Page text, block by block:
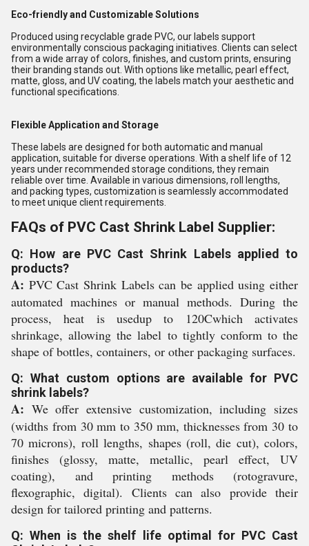
Eco-friendly and Customizable Solutions
Produced using recyclable grade PVC, our labels support
environmentally conscious packaging initiatives. Clients can select
from a wide array of colors, finishes, and custom prints, ensuring
their branding stands out. With options like metallic, pearl effect,
matte, gloss, and UV coating, the labels match your aesthetic and
functional specifications.
Flexible Application and Storage
These labels are designed for both automatic and manual
application, suitable for diverse operations. With a shelf life of 12
years under recommended storage conditions, they remain
reliable over time. Available in various dimensions, roll lengths,
and packing types, customization is seamlessly accommodated
to meet unique client requirements.
FAQs of PVC Cast Shrink Label Supplier:
Q: How are PVC Cast Shrink Labels applied to
products?
A: PVC Cast Shrink Labels can be applied using either
automated machines or manual methods. During the
process, heat is usedup to 120Cwhich activates
shrinkage, allowing the label to tightly conform to the
shape of bottles, containers, or other packaging surfaces.
Q: What custom options are available for PVC
shrink labels?
A: We offer extensive customization, including sizes
(widths from 30 mm to 350 mm, thicknesses from 30 to
70 microns), roll lengths, shapes (roll, die cut), colors,
finishes (glossy, matte, metallic, pearl effect, UV
coating), and printing methods (rotogravure,
flexographic, digital). Clients can also provide their
design for tailored printing and patterns.
Q: When is the shelf life optimal for PVC Cast